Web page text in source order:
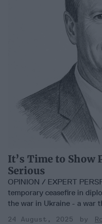
It’s Time to Show
Serious
OPINION / EXPERT
temporary ceasefire in
the war in Ukraine - a war
24 August, 2025